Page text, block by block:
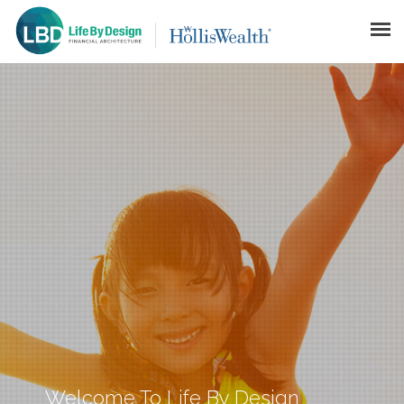
GALLERY
CONTACT
Welcome To Life By Design